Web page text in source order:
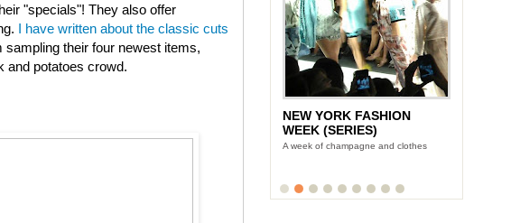
"specials"! They also offer
I have written about the classic cuts
sampling their four newest items,
and potatoes crowd.
NEW YORK FASHION
WEEK (SERIES)
A week of champagne and clothes